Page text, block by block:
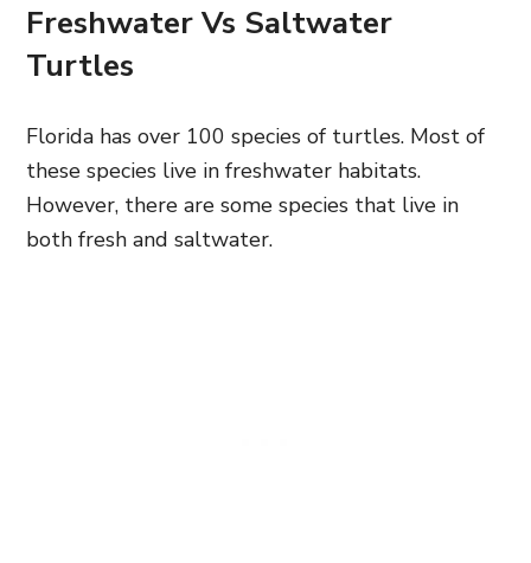
Freshwater Vs Saltwater
Turtles
Florida has over 100 species of turtles. Most of
these species live in freshwater habitats.
However, there are some species that live in
both fresh and saltwater.